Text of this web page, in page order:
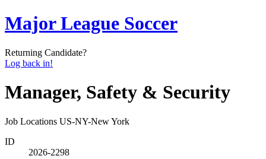
Major League Soccer
Returning Candidate?
Log back in!
Manager, Safety & Security
Job Locations US-NY-New York
ID
2026-2298